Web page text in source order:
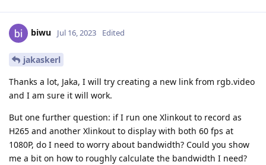
biwu Jul 16, 2023 Edited
jakaskerl
Thanks a lot, Jaka, I will try creating a new link from rgb.video
and I am sure it will work.
But one further question: if I run one Xlinkout to record as
H265 and another Xlinkout to display with both 60 fps at
1080P, do I need to worry about bandwidth? Could you show
me a bit on how to roughly calculate the bandwidth I need?